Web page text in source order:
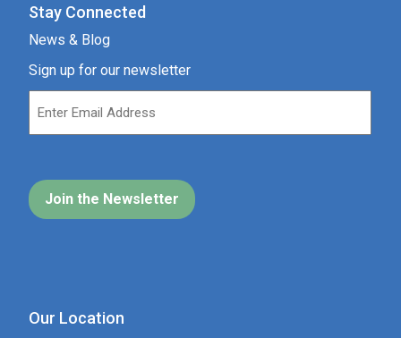
Stay Connected
News & Blog
Sign up for our newsletter
Our Location